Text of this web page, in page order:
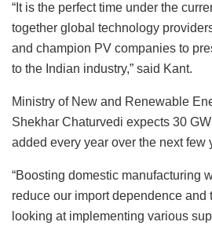
“It is the perfect time under the
together global technology
and champion PV companies to
to the Indian industry,” said Kant.
Ministry of New and Renewable
Shekhar Chaturvedi expects 30
added every year over the next few
“Boosting domestic manufacturing
reduce our import dependence and
looking at implementing various